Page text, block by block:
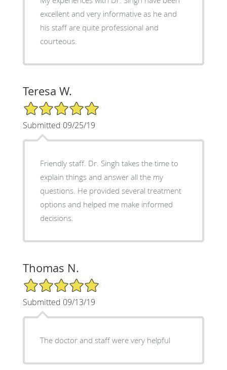
excellent and very informative as he and
his staff are quite professional and
courteous.
Teresa W.
5/5 Star Rating
Submitted 09/25/19
Friendly staff. Dr. Singh takes the time to
explain things and answer all the my
questions. He provided several treatment
options and helped me make informed
decisions.
Thomas N.
5/5 Star Rating
Submitted 09/13/19
The doctor and staff were very helpful